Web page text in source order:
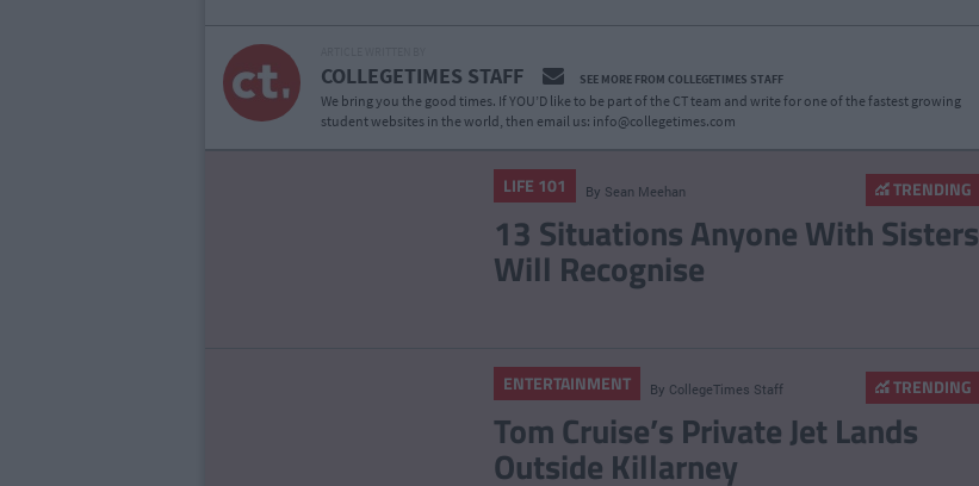
COLLEGETIMES STAFF SEE MORE FROM COLLEGETIMES STAFF
We bring you the good times. If YOU’D like to be part of the CT team and write for one of the fastest growing
student websites in the world, then email us: info@collegetimes.com
TRENDING
LIFE 101 By Sean Meehan
13 Situations Anyone With Sisters
Will Recognise
TRENDING
ENTERTAINMENT By CollegeTimes Staff
Tom Cruise’s Private Jet Lands
Outside Killarney